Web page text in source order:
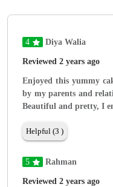
4 Diya Walia
Reviewed 2 years ago
Enjoyed this yummy
by my parents and
Beautiful and pretty, I
Helpful (3 )
5 Rahman
Reviewed 2 years ago